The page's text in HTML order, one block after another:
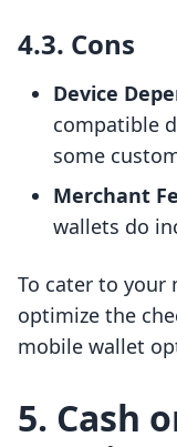
4.3. Cons
Device
compatible
some
Merchant
wallets do
To cater to your
optimize the
mobile wallet
5. Cash